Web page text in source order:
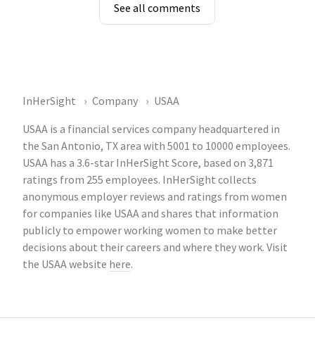
See all comments
InHerSight Company
USAA
USAA is a financial services company headquartered in
the San Antonio, TX area with 5001 to 10000 employees.
USAA has a 3.6-star InHerSight Score, based on 3,871
ratings from 255 employees. InHerSight collects
anonymous employer reviews and ratings from women
for companies like USAA and shares that information
publicly to empower working women to make better
decisions about their careers and where they work. Visit
the USAA website here.